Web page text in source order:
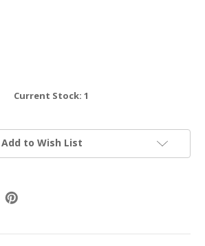
Current Stock: 1
Add to Wish List